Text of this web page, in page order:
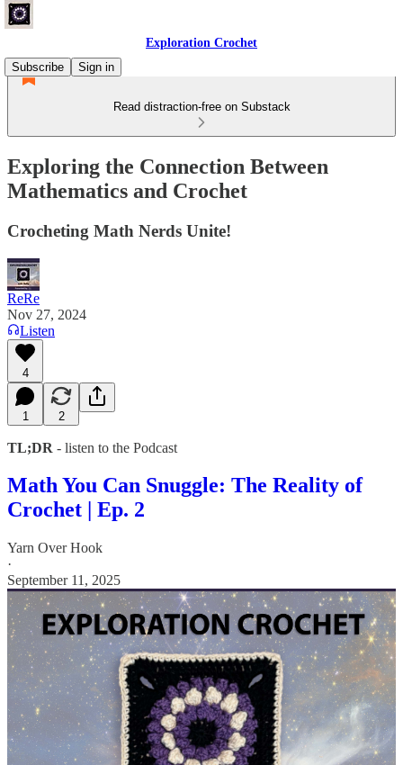
Exploration Crochet
Subscribe
Sign in
Read distraction-free on Substack
Exploring the Connection Between
Mathematics and Crochet
Crocheting Math Nerds Unite!
ReRe
Nov 27, 2024
Listen
4
1 2
TL;DR - listen to the Podcast
Math You Can Snuggle: The Reality of
Crochet | Ep. 2
Yarn Over Hook
·
September 11, 2025